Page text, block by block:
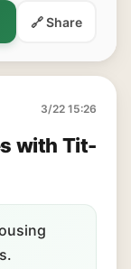
🔗 Share
3/22 15:26
with Tit-